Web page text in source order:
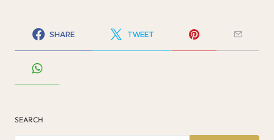
SHARE TWEET
SEARCH